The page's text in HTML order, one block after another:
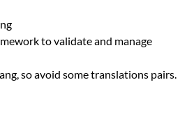
to validate and manage
so avoid some translations pairs.